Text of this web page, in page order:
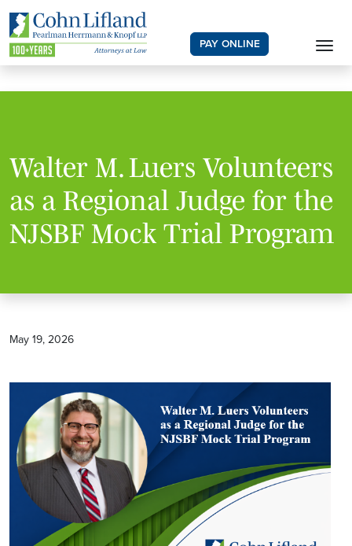
PAY ONLINE
Walter M. Luers Volunteers
as a Regional Judge for the
NJSBF Mock Trial Program
May 19, 2026